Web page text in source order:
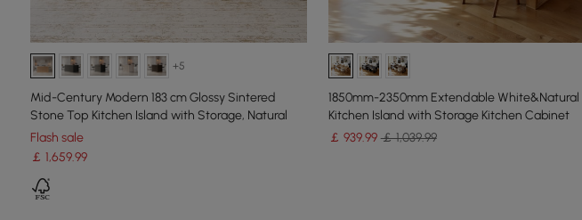
+5
Mid-Century Modern 183 cm Glossy Sintered
Stone Top Kitchen Island with Storage, Natural
Flash sale
￡ 1,659.99
1850mm-2350mm Extendable White&Natural
Kitchen Island with Storage Kitchen Cabinet
￡ 939.99 ￡ 1,039.99